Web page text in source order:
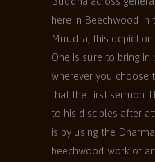
here in Beechwood in
Muudra, this
One is sure to bring in
wherever you choose
that the first sermon
to his disciples after
is by using the
beechwood work of